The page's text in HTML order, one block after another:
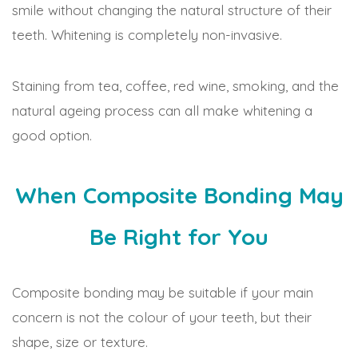
smile without changing the natural structure of their
teeth. Whitening is completely non-invasive.
Staining from tea, coffee, red wine, smoking, and the
natural ageing process can all make whitening a
good option.
When Composite Bonding May
Be Right for You
Composite bonding may be suitable if your main
concern is not the colour of your teeth, but their
shape, size or texture.